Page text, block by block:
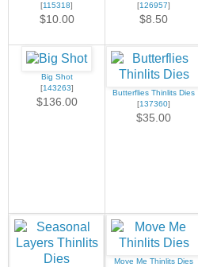
[115318]
$10.00
[126957]
$8.50
Big Shot
[143263]
$136.00
Butterflies Thinlits Dies
[137360]
$35.00
Move Me Thinlits Dies